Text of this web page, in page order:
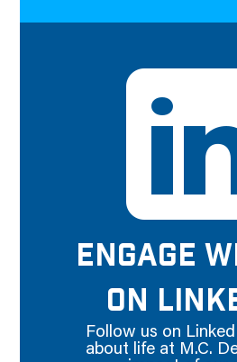
ENGAGE
ON
Follow us on
about life at M.C.